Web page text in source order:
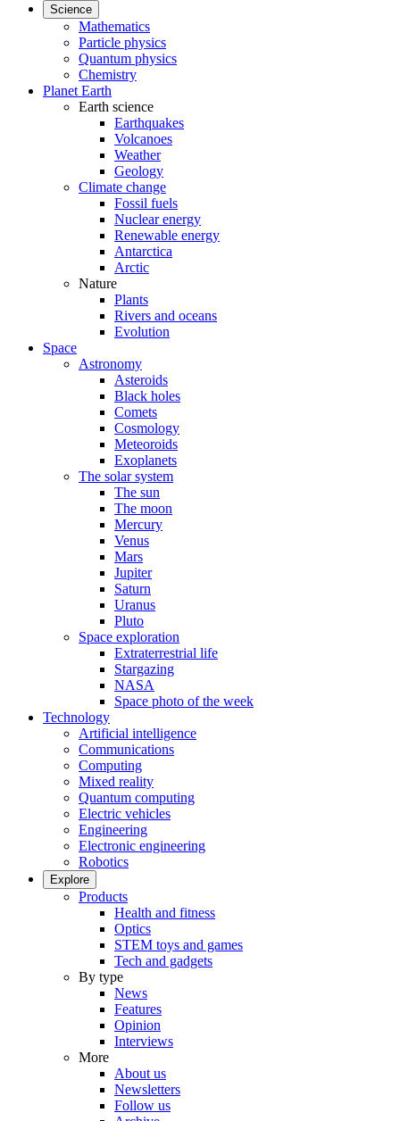
Science
Mathematics
Particle physics
Quantum physics
Chemistry
Planet Earth
Earth science
Earthquakes
Volcanoes
Weather
Geology
Climate change
Fossil fuels
Nuclear energy
Renewable energy
Antarctica
Arctic
Nature
Plants
Rivers and oceans
Evolution
Space
Astronomy
Asteroids
Black holes
Comets
Cosmology
Meteoroids
Exoplanets
The solar system
The sun
The moon
Mercury
Venus
Mars
Jupiter
Saturn
Uranus
Pluto
Space exploration
Extraterrestrial life
Stargazing
NASA
Space photo of the week
Technology
Artificial intelligence
Communications
Computing
Mixed reality
Quantum computing
Electric vehicles
Engineering
Electronic engineering
Robotics
Explore
Products
Health and fitness
Optics
STEM toys and games
Tech and gadgets
By type
News
Features
Opinion
Interviews
More
About us
Newsletters
Follow us